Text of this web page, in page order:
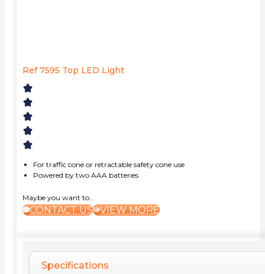
Ref 7595 Top LED Light
For traffic cone or retractable safety cone use
Powered by two AAA batteries
Maybe you want to...
CONTACT US VIEW MORE
Specifications